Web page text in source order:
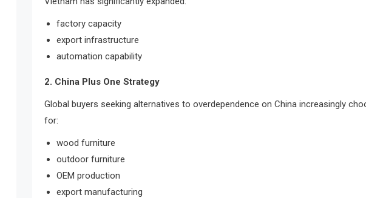
factory capacity
export infrastructure
automation capability
2. China Plus One Strategy
Global buyers seeking alternatives to overdependence on China increasingly
for:
wood furniture
outdoor furniture
OEM production
export manufacturing